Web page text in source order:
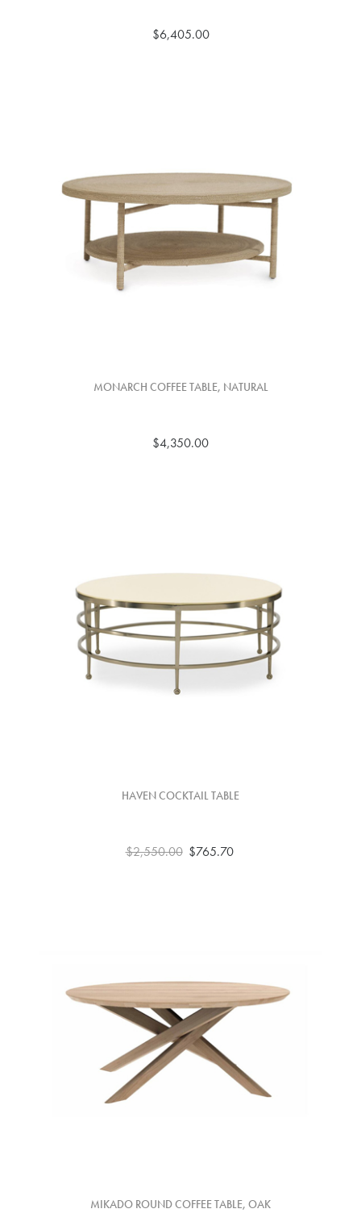
$6,405.00
MONARCH COFFEE TABLE, NATURAL
$4,350.00
HAVEN COCKTAIL TABLE
$2,550.00 $765.70
MIKADO ROUND COFFEE TABLE, OAK